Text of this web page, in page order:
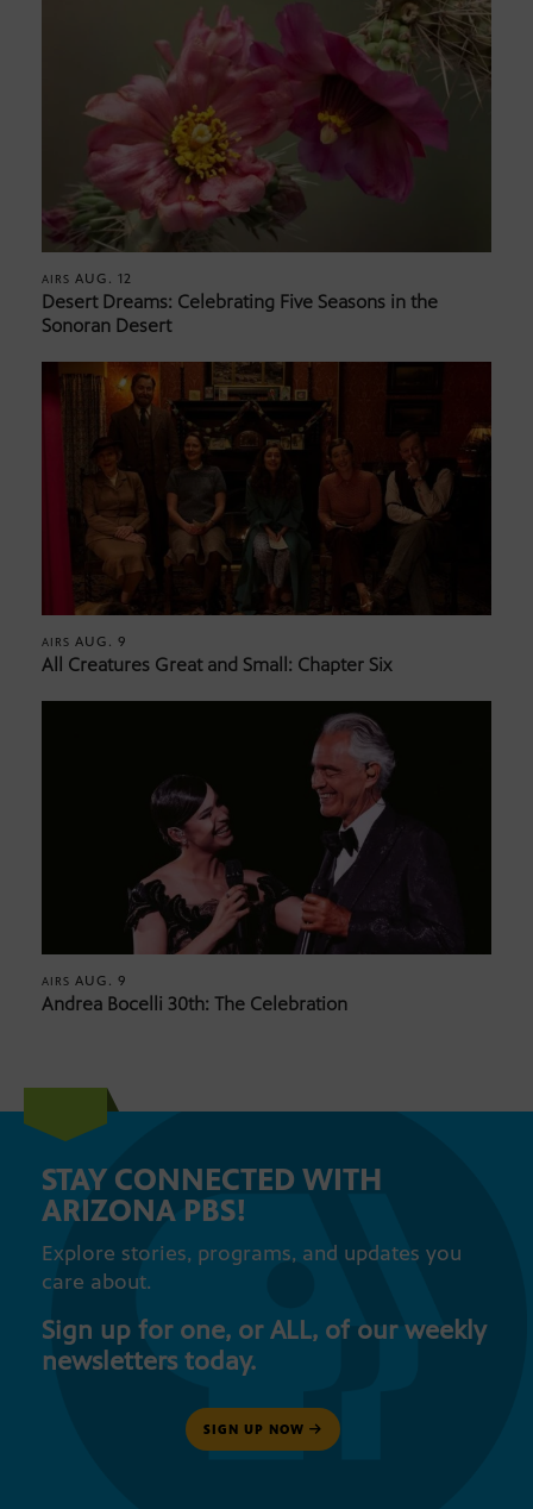
AIRS AUG. 12
Desert Dreams: Celebrating Five Seasons in the
Sonoran Desert
AIRS AUG. 9
All Creatures Great and Small: Chapter Six
AIRS AUG. 9
Andrea Bocelli 30th: The Celebration
STAY CONNECTED WITH
ARIZONA PBS!
Explore stories, programs, and updates you
care about.
Sign up for one, or ALL, of our weekly
newsletters today.
SIGN UP NOW